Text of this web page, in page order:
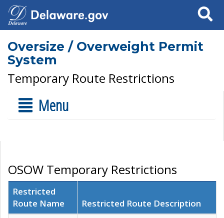
Search
Oversize / Overweight Permit
System
Temporary Route Restrictions
Menu
OSOW Temporary Restrictions
Restricted
Route Name
Restricted Route Description